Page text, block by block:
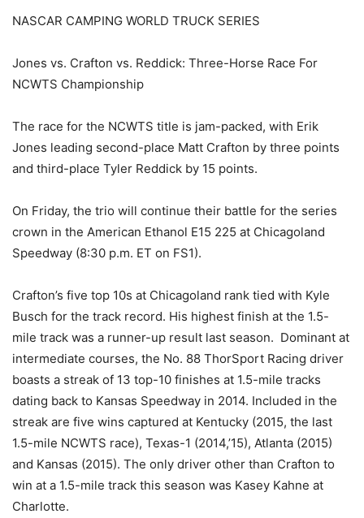
NASCAR CAMPING WORLD TRUCK SERIES
Jones vs. Crafton vs. Reddick: Three-Horse Race For
NCWTS Championship
The race for the NCWTS title is jam-packed, with Erik
Jones leading second-place Matt Crafton by three points
and third-place Tyler Reddick by 15 points.
On Friday, the trio will continue their battle for the series
crown in the American Ethanol E15 225 at Chicagoland
Speedway (8:30 p.m. ET on FS1).
Crafton’s five top 10s at Chicagoland rank tied with Kyle
Busch for the track record. His highest finish at the 1.5-
mile track was a runner-up result last season. Dominant at
intermediate courses, the No. 88 ThorSport Racing driver
boasts a streak of 13 top-10 finishes at 1.5-mile tracks
dating back to Kansas Speedway in 2014. Included in the
streak are five wins captured at Kentucky (2015, the last
1.5-mile NCWTS race), Texas-1 (2014,’15), Atlanta (2015)
and Kansas (2015). The only driver other than Crafton to
win at a 1.5-mile track this season was Kasey Kahne at
Charlotte.